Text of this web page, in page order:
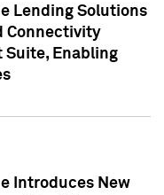
Lending Solutions
Connectivity
Suite, Enabling
Introduces New